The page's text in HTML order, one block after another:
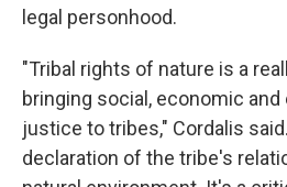
legal personhood.
"Tribal rights of nature is a
bringing social, economic
justice to tribes," Cordalis
declaration of the tribe's